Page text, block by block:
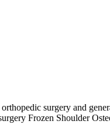
surgery and
Frozen Shoulder